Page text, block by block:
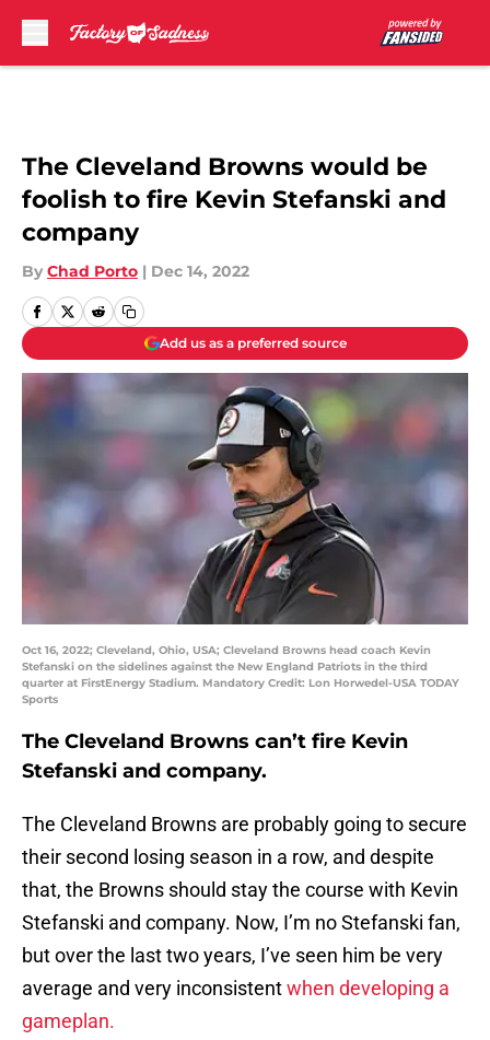
The Cleveland Browns would be
foolish to fire Kevin Stefanski and
company
By Chad Porto | Dec 14, 2022
Add us as a preferred source
Oct 16, 2022; Cleveland, Ohio, USA; Cleveland Browns head coach Kevin
Stefanski on the sidelines against the New England Patriots in the third
quarter at FirstEnergy Stadium. Mandatory Credit: Lon Horwedel-USA TODAY
Sports
The Cleveland Browns can’t fire Kevin
Stefanski and company.
The Cleveland Browns are probably going to secure
their second losing season in a row, and despite
that, the Browns should stay the course with Kevin
Stefanski and company. Now, I’m no Stefanski fan,
but over the last two years, I’ve seen him be very
average and very inconsistentwhen developing a
gameplan.